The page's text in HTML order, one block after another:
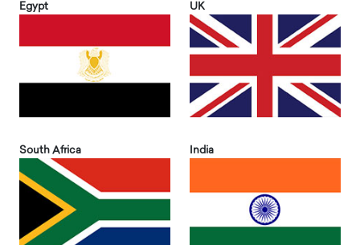
Egypt UK
South Africa India